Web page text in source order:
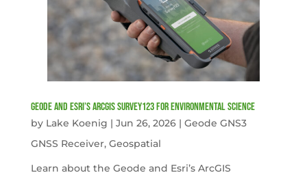
Geode and Esri’s ArcGIS Survey123 for Environmental Science
by Lake Koenig | Jun 26, 2026| Geode GNS3
GNSS Receiver, Geospatial
Learn about the Geode and Esri’s ArcGIS